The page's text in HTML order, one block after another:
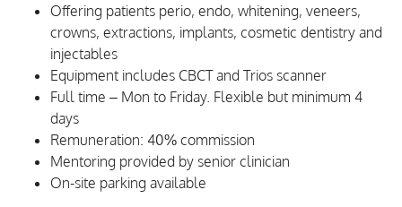
Offering patients perio, endo, whitening, veneers,
crowns, extractions, implants, cosmetic dentistry and
injectables
Equipment includes CBCT and Trios scanner
Full time – Mon to Friday. Flexible but minimum 4
days
Remuneration: 40% commission
Mentoring provided by senior clinician
On-site parking available